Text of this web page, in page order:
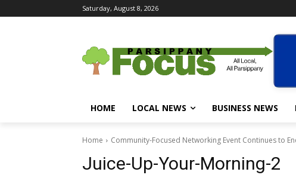
Saturday, August 8, 2026
HOME LOCAL NEWS BUSINESS NEWS
Home Community-Focused Networking Event Continues to
Juice-Up-Your-Morning-2